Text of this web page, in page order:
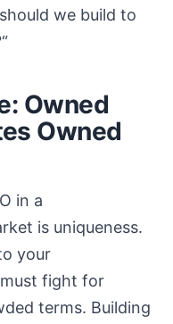
we build to
Owned
Owned
in a
is uniqueness.
your
fight for
terms. Building